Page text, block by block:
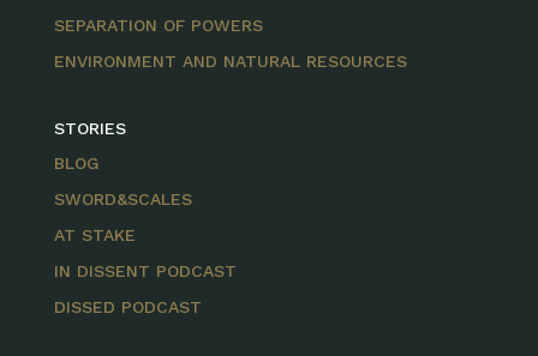
SEPARATION OF POWERS
ENVIRONMENT AND NATURAL RESOURCES
STORIES
BLOG
SWORD&SCALES
AT STAKE
IN DISSENT PODCAST
DISSED PODCAST